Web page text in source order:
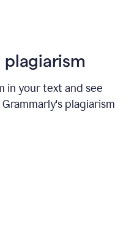
plagiarism
in your text and see
plagiarism